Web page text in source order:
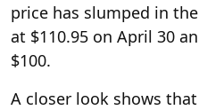
price has slumped in
at $110.95 on April 30
$100.
A closer look shows